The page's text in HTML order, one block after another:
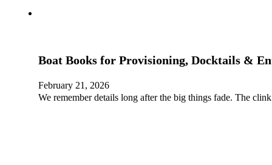
Boat Books for Provisioning, Docktails &
February 21, 2026
We remember details long after the big things fade. The